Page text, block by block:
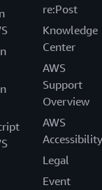
re:Post
Knowledge
Center
AWS
Support
Overview
AWS
Accessibility
Legal
Event